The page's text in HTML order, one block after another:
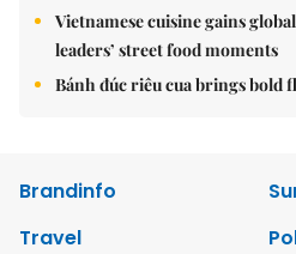
Vietnamese cuisine gains
leaders’ street food moments
Bánh đúc riêu cua brings bold
Brandinfo
Travel